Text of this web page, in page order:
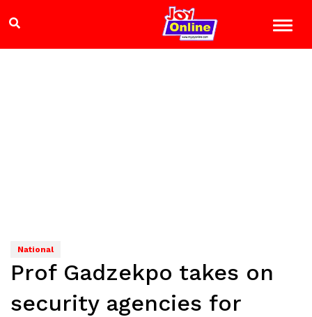
National
Prof Gadzekpo takes on
security agencies for